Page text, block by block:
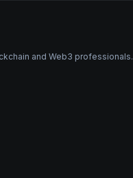
and Web3 professionals.